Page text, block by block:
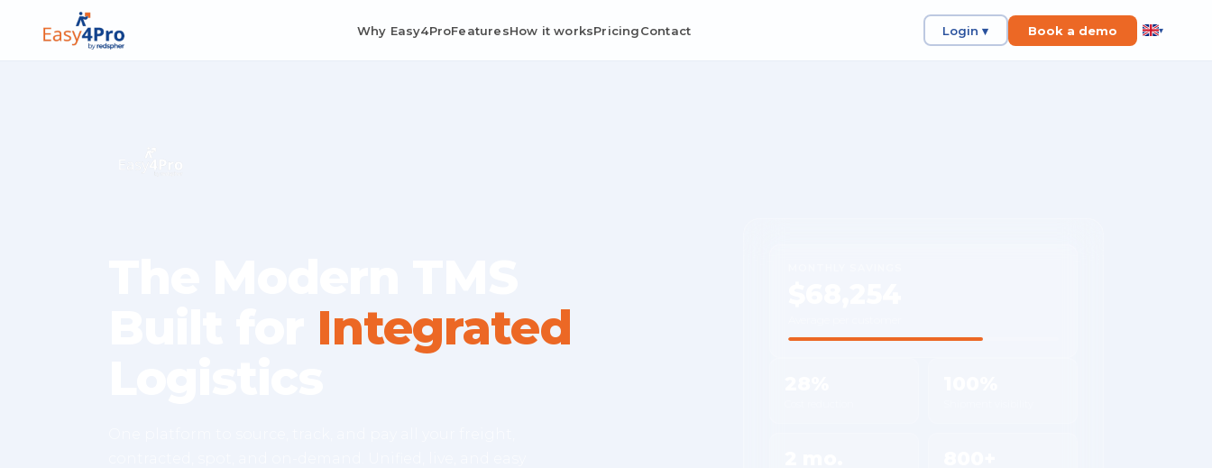
Why Easy4ProFeaturesHow it worksPricingContact Login ▾ Book a demo ▾
Integrated